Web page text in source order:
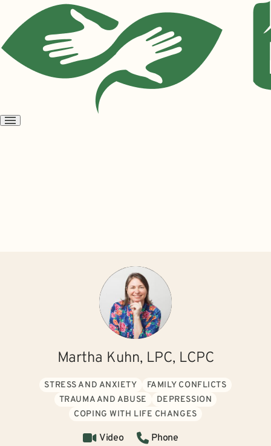
Open
Martha Kuhn, LPC, LCPC
STRESS AND ANXIETY
FAMILY CONFLICTS
TRAUMA AND ABUSE
DEPRESSION
COPING WITH LIFE CHANGES
Video
Phone